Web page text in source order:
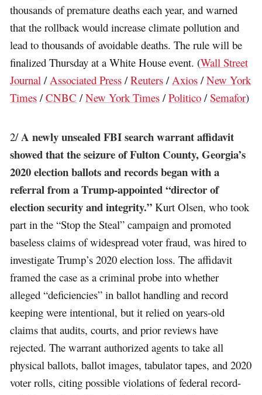
thousands of premature deaths each year, and warned
that the rollback would increase climate pollution and
lead to thousands of avoidable deaths. The rule will be
finalized Thursday at a White House event. (Wall Street
Journal / Associated Press /Reuters / Axios /New York
Times /CNBC /New York Times /Politico /Semafor)
2/A newly unsealed FBI search warrant affidavit
showed that the seizure of Fulton County, Georgia’s
2020 election ballots and records began with a
referral from a Trump-appointed “director of
election security and integrity.” Kurt Olsen, who took
part in the “Stop the Steal” campaign and promoted
baseless claims of widespread voter fraud, was hired to
investigate Trump’s 2020 election loss. The affidavit
framed the case as a criminal probe into whether
alleged “deficiencies” in ballot handling and record
keeping were intentional, but it relied on years-old
claims that audits, courts, and prior reviews have
rejected. The warrant authorized agents to take all
physical ballots, ballot images, tabulator tapes, and 2020
voter rolls, citing possible violations of federal record-